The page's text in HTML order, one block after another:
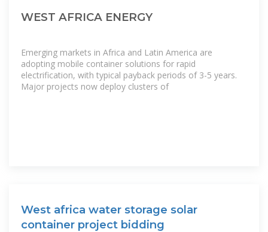
WEST AFRICA ENERGY
Emerging markets in Africa and Latin America are
adopting mobile container solutions for rapid
electrification, with typical payback periods of 3-5 years.
Major projects now deploy clusters of
West africa water storage solar
container project bidding